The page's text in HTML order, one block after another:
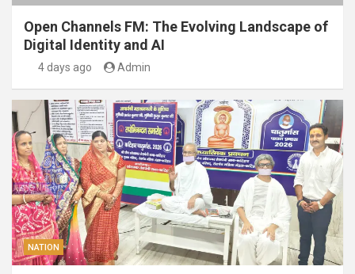
Open Channels FM: The Evolving Landscape of
Digital Identity and AI
4 days ago Admin
NATION